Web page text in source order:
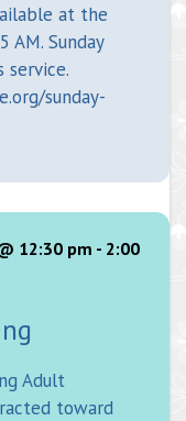
at the
AM. Sunday
service.
sunday-
12:30 pm - 2:00
Adult
toward